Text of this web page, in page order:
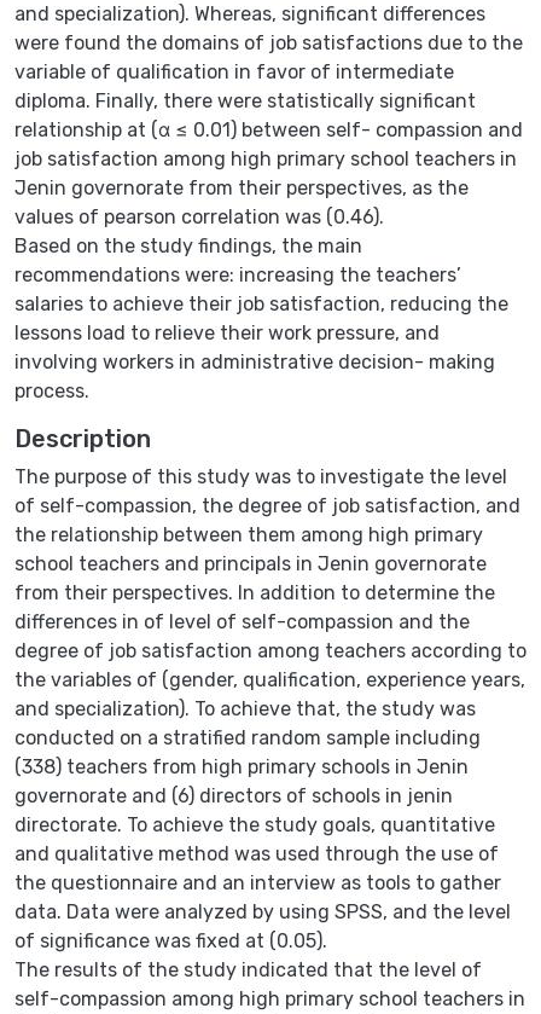
and specialization). Whereas, significant differences
were found the domains of job satisfactions due to the
variable of qualification in favor of intermediate
diploma. Finally, there were statistically significant
relationship at (α ≤ 0.01) between self- compassion and
job satisfaction among high primary school teachers in
Jenin governorate from their perspectives, as the
values of pearson correlation was (0.46).
Based on the study findings, the main
recommendations were: increasing the teachers’
salaries to achieve their job satisfaction, reducing the
lessons load to relieve their work pressure, and
involving workers in administrative decision- making
process.
Description
The purpose of this study was to investigate the level
of self-compassion, the degree of job satisfaction, and
the relationship between them among high primary
school teachers and principals in Jenin governorate
from their perspectives. In addition to determine the
differences in of level of self-compassion and the
degree of job satisfaction among teachers according to
the variables of (gender, qualification, experience years,
and specialization). To achieve that, the study was
conducted on a stratified random sample including
(338) teachers from high primary schools in Jenin
governorate and (6) directors of schools in jenin
directorate. To achieve the study goals, quantitative
and qualitative method was used through the use of
the questionnaire and an interview as tools to gather
data. Data were analyzed by using SPSS, and the level
of significance was fixed at (0.05).
The results of the study indicated that the level of
self-compassion among high primary school teachers in